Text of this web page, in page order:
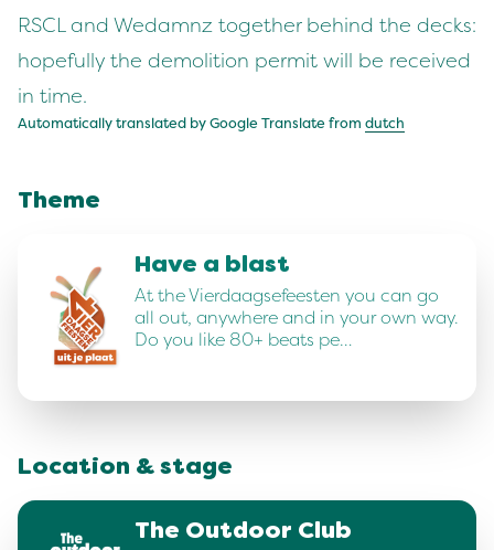
RSCL and Wedamnz together behind the decks:
hopefully the demolition permit will be received
in time.
Automatically translated by Google Translate from dutch
Theme
Have a blast
At the Vierdaagsefeesten you can go
all out, anywhere and in your own way.
Do you like 80+ beats pe…
Location & stage
The Outdoor Club